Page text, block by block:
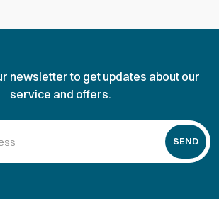
newsletter to get updates about our
service and offers.
SEND